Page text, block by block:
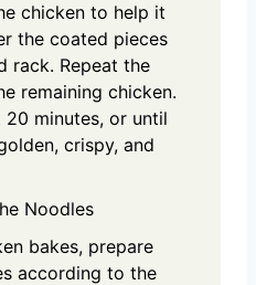
chicken to help it
the coated pieces
rack. Repeat the
remaining chicken.
minutes, or until
crispy, and
Noodles
bakes, prepare
according to the